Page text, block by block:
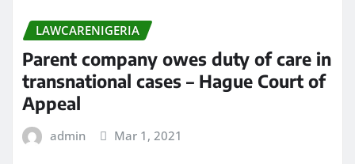
LAWCARENIGERIA
Parent company owes duty of care in
transnational cases – Hague Court of
Appeal
admin Mar 1, 2021